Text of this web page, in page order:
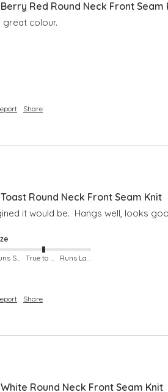
Red Round Neck Front Seam
great colour.
Share
Round Neck Front Seam Knit
it would be.  Hangs well, looks
Share
Round Neck Front Seam Knit